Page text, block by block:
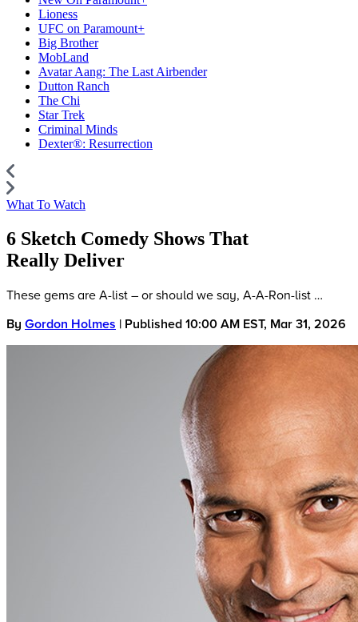
Lioness
UFC on Paramount+
Big Brother
MobLand
Avatar Aang: The Last Airbender
Dutton Ranch
The Chi
Star Trek
Criminal Minds
Dexter®: Resurrection
What To Watch
6 Sketch Comedy Shows That
Really Deliver
These gems are A-list – or should we say, A-A-Ron-list …
By Gordon Holmes | Published 10:00 AM EST, Mar 31, 2026